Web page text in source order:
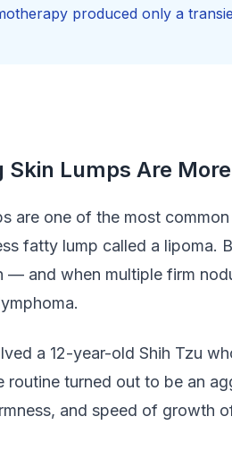
produced only a
Skin Lumps Are
are one of the most
fatty lump called a lipoma.
— and when multiple firm
a 12-year-old Shih Tzu
routine turned out to be an
and speed of growth